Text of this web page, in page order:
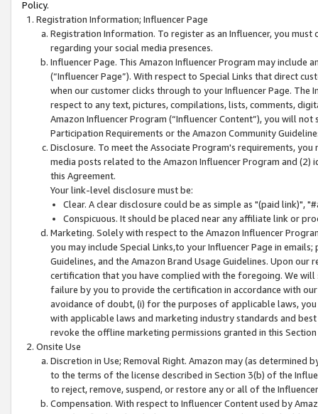
Policy.
Registration Information; Influencer Page
Registration Information. To register as an Influencer, you
regarding your social media presences.
Influencer Page. This Amazon Influencer Program may include
(“Influencer Page”). With respect to Special Links that direct
when our customer clicks through to your Influencer Page. The
respect to any text, pictures, compilations, lists, comments,
Amazon Influencer Program (“Influencer Content”), you will
Participation Requirements or the Amazon Community
Disclosure. To meet the Associate Program's requirements,
media posts related to the Amazon Influencer Program and
this Agreement.
Your link-level disclosure must be:
Clear. A clear disclosure could be as simple as "(paid link)",
Conspicuous. It should be placed near any affiliate link or
Marketing. Solely with respect to the Amazon Influencer
you may include Special Links,to your Influencer Page in
Guidelines, and the Amazon Brand Usage Guidelines. Upon
certification that you have complied with the foregoing. We
failure by you to provide the certification in accordance with
avoidance of doubt, (i) for the purposes of applicable laws,
with applicable laws and marketing industry standards and
revoke the offline marketing permissions granted in this
Onsite Use
Discretion in Use; Removal Right. Amazon may (as
to the terms of the license described in Section 3(b) of the
to reject, remove, suspend, or restore any or all of the
Compensation. With respect to Influencer Content used by